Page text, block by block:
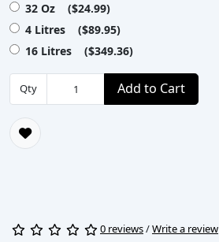
32 Oz ($24.99)
4 Litres ($89.95)
16 Litres ($349.36)
Qty Add to Cart
0 reviews/Write a review